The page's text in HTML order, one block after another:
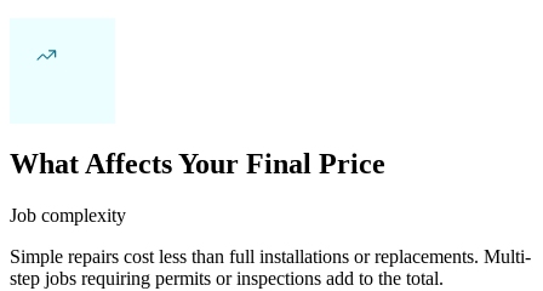
What Affects Your Final Price
Job complexity
Simple repairs cost less than full installations or replacements. Multi-
step jobs requiring permits or inspections add to the total.